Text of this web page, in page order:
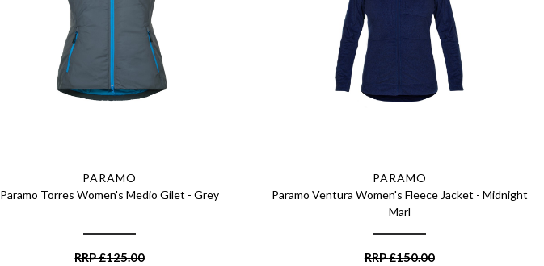
PARAMO
Paramo Torres Women's Medio Gilet - Grey
RRP£125.00
PARAMO
Paramo Ventura Women's Fleece Jacket - Midnight
Marl
RRP£150.00